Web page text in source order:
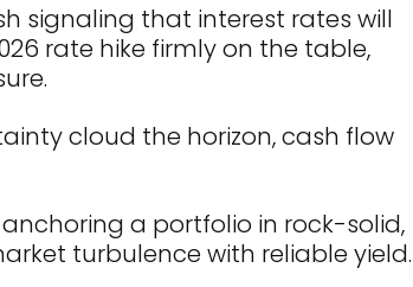
signaling that interest rates will
rate hike firmly on the table,
cloud the horizon, cash flow
a portfolio in rock-solid,
turbulence with reliable yield.